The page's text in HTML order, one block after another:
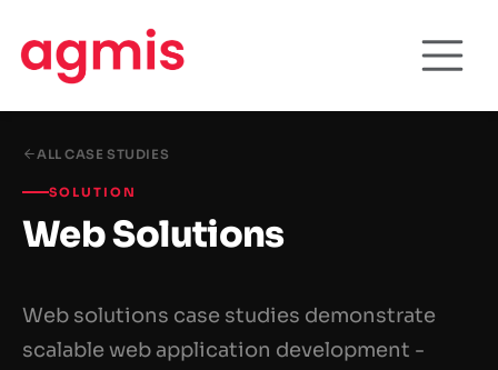
ALL CASE STUDIES
SOLUTION
Web Solutions
Web solutions case studies demonstrate
scalable web application development -